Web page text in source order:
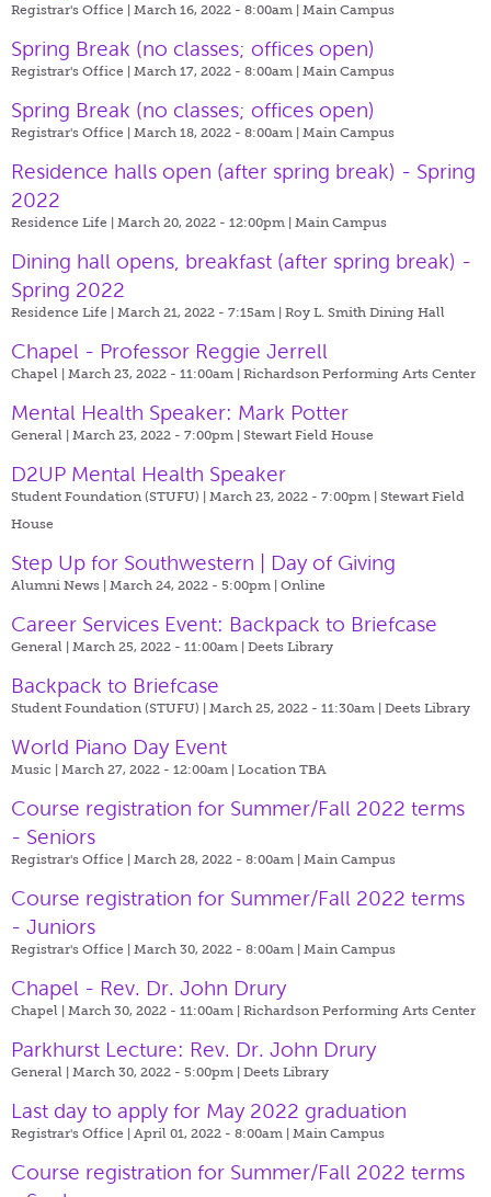
Registrar's Office | March 16, 2022 - 8:00am | Main Campus
Spring Break (no classes; offices open)
Registrar's Office | March 17, 2022 - 8:00am | Main Campus
Spring Break (no classes; offices open)
Registrar's Office | March 18, 2022 - 8:00am | Main Campus
Residence halls open (after spring break) - Spring
2022
Residence Life | March 20, 2022 - 12:00pm | Main Campus
Dining hall opens, breakfast (after spring break) -
Spring 2022
Residence Life | March 21, 2022 - 7:15am | Roy L. Smith Dining Hall
Chapel - Professor Reggie Jerrell
Chapel | March 23, 2022 - 11:00am | Richardson Performing Arts Center
Mental Health Speaker: Mark Potter
General | March 23, 2022 - 7:00pm | Stewart Field House
D2UP Mental Health Speaker
Student Foundation (STUFU) | March 23, 2022 - 7:00pm | Stewart Field
House
Step Up for Southwestern | Day of Giving
Alumni News | March 24, 2022 - 5:00pm | Online
Career Services Event: Backpack to Briefcase
General | March 25, 2022 - 11:00am | Deets Library
Backpack to Briefcase
Student Foundation (STUFU) | March 25, 2022 - 11:30am | Deets Library
World Piano Day Event
Music | March 27, 2022 - 12:00am | Location TBA
Course registration for Summer/Fall 2022 terms
- Seniors
Registrar's Office | March 28, 2022 - 8:00am | Main Campus
Course registration for Summer/Fall 2022 terms
- Juniors
Registrar's Office | March 30, 2022 - 8:00am | Main Campus
Chapel - Rev. Dr. John Drury
Chapel | March 30, 2022 - 11:00am | Richardson Performing Arts Center
Parkhurst Lecture: Rev. Dr. John Drury
General | March 30, 2022 - 5:00pm | Deets Library
Last day to apply for May 2022 graduation
Registrar's Office | April 01, 2022 - 8:00am | Main Campus
Course registration for Summer/Fall 2022 terms